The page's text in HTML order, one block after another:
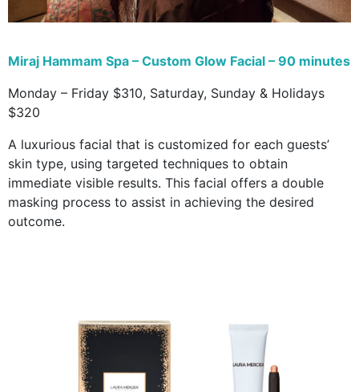
Miraj Hammam Spa – Custom Glow Facial – 90 minutes
Monday – Friday $310, Saturday, Sunday & Holidays
$320
A luxurious facial that is customized for each guests’
skin type, using targeted techniques to obtain
immediate visible results. This facial offers a double
masking process to assist in achieving the desired
outcome.